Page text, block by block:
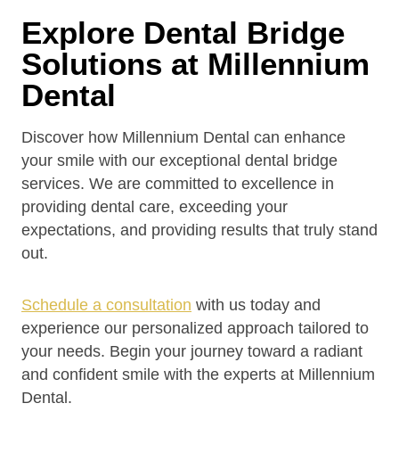
Explore Dental Bridge
Solutions at Millennium
Dental
Discover how Millennium Dental can enhance
your smile with our exceptional dental bridge
services. We are committed to excellence in
providing dental care, exceeding your
expectations, and providing results that truly stand
out.
Schedule a consultation with us today and
experience our personalized approach tailored to
your needs. Begin your journey toward a radiant
and confident smile with the experts at Millennium
Dental.